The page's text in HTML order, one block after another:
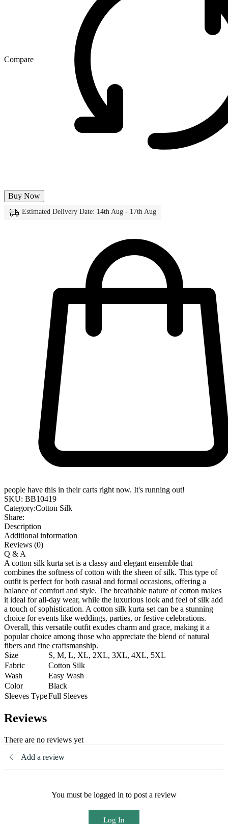
Compare
Buy Now
Estimated Delivery Date: 14th Aug - 17th Aug
people have this in their carts right now. It's running out!
SKU: BB10419
Category:Cotton Silk
Share:
Description
Additional information
Reviews (0)
Q & A
A cotton silk kurta set is a classy and elegant ensemble that
combines the softness of cotton with the sheen of silk. This type of
outfit is perfect for both casual and formal occasions, offering a
balance of comfort and style. The breathable nature of cotton makes
it ideal for all-day wear, while the luxurious look and feel of silk add
a touch of sophistication. A cotton silk kurta set can be a stunning
choice for events like weddings, parties, or festive celebrations.
Overall, this versatile outfit exudes charm and grace, making it a
popular choice among those who appreciate the blend of natural
fibers and fine craftsmanship.
Size
S, M, L, XL, 2XL, 3XL, 4XL, 5XL
Fabric
Cotton Silk
Wash
Easy Wash
Color
Black
Sleeves TypeFull Sleeves
Reviews
There are no reviews yet
Add a review
You must be logged in to post a review
Log In